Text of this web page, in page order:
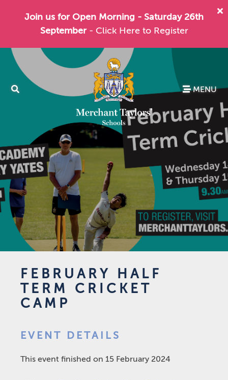
Join us for Open Morning - Saturday 26th
September - Click Here to Register
MENU
FEBRUARY HALF
TERM CRICKET
CAMP
EVENT DETAILS
This event finished on 15 February 2024